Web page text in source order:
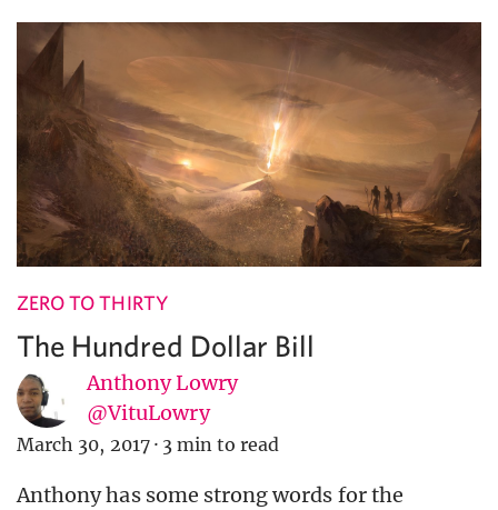
ZERO TO THIRTY
The Hundred Dollar Bill
Anthony Lowry
@VituLowry
March 30, 2017 · 3 min to read
Anthony has some strong words for the